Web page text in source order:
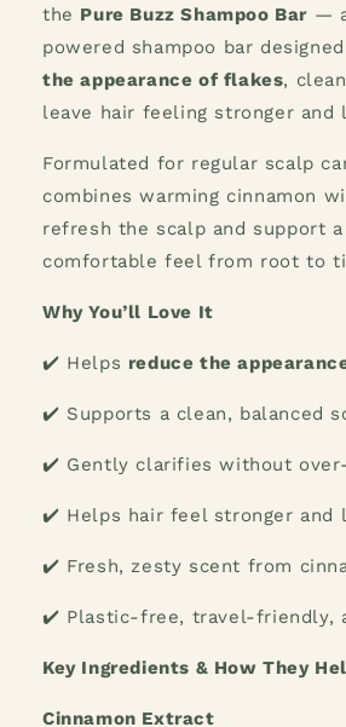
the Pure Buzz Shampoo Bar —
powered shampoo bar
the appearance of flakes,
leave hair feeling stronger and
Formulated for regular scalp
combines warming cinnamon
refresh the scalp and support a
comfortable feel from root to
Why You’ll Love It
✔️ Helps reduce the
✔️ Supports a clean, balanced
✔️ Gently clarifies without
✔️ Helps hair feel stronger and
✔️ Fresh, zesty scent from
✔️ Plastic-free, travel-friendly,
Key Ingredients & How They
Cinnamon Extract